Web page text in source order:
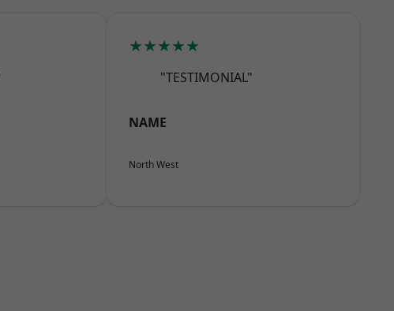
★★★★★
"TESTIMONIAL"
NAME
North West